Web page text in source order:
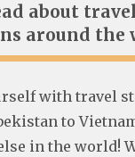
about travel
around the
with travel
to
in the world!